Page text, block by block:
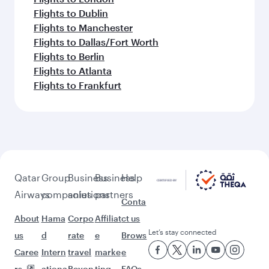
Flights to Dublin
Flights to Manchester
Flights to Dallas/Fort Worth
Flights to Berlin
Flights to Atlanta
Flights to Frankfurt
Qatar
Airways
About
us
Caree
Group
companies
Hama
d
Intern
Business
solutions
Corpo
rate
travel
Business
partners
Affiliat
e
marke
Help
Conta
ct us
Brows
e
Let’s stay connected